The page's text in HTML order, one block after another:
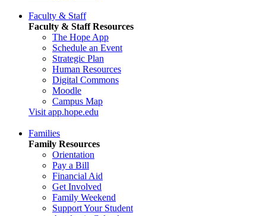
Faculty & Staff
Faculty & Staff Resources
The Hope App
Schedule an Event
Strategic Plan
Human Resources
Digital Commons
Moodle
Campus Map
Visit app.hope.edu
Families
Family Resources
Orientation
Pay a Bill
Financial Aid
Get Involved
Family Weekend
Support Your Student